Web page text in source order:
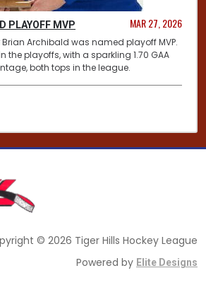
PLAYOFF MVP MAR 27, 2026
Archibald was named playoff MVP.
the playoffs, with a sparkling 1.70 GAA
both tops in the league.
© 2026 Tiger Hills Hockey League
Powered by Elite Designs